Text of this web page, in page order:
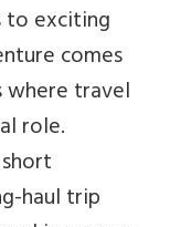
to exciting
comes
travel
role.
haul trip